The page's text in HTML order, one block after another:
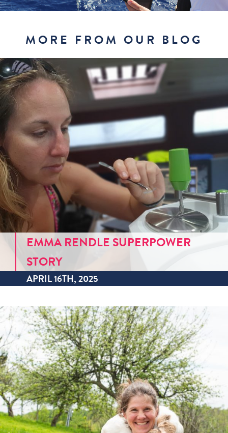
MORE FROM OUR BLOG
EMMA RENDLE SUPERPOWER
STORY
APRIL 16TH, 2025